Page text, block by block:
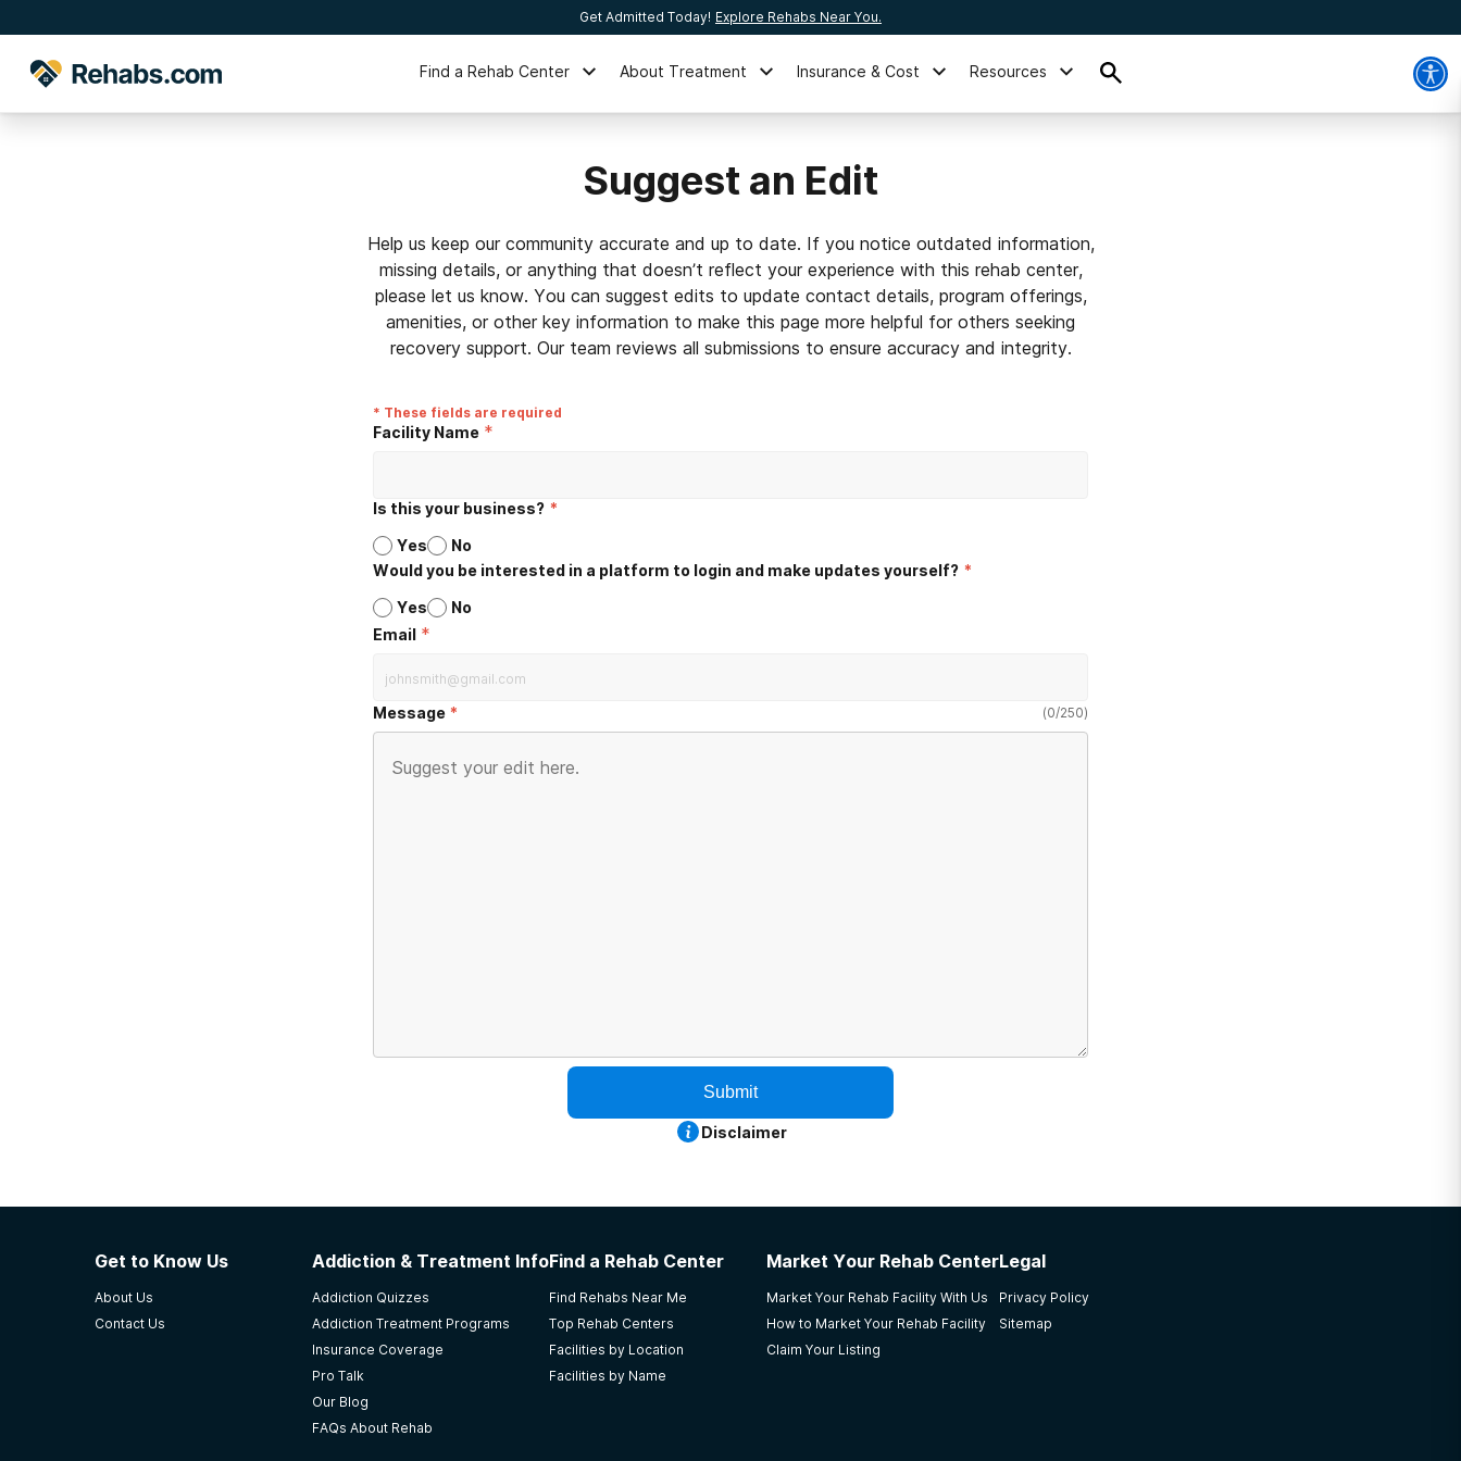
Get Admitted Today! Explore Rehabs Near You.
Find a Rehab Center About Treatment Insurance & Cost Resources
Suggest an Edit
Help us keep our community accurate and up to date. If you notice outdated information,
missing details, or anything that doesn’t reflect your experience with this rehab center,
please let us know. You can suggest edits to update contact details, program offerings,
amenities, or other key information to make this page more helpful for others seeking
recovery support. Our team reviews all submissions to ensure accuracy and integrity.
* These fields are required
Facility Name *
Is this your business? *
Yes
No
Would you be interested in a platform to login and make updates yourself? *
Yes
No
Email *
Message (0/250)
Submit
Disclaimer
Get to Know Us
About Us
Contact Us
Addiction & Treatment Info
Addiction Quizzes
Addiction Treatment Programs
Insurance Coverage
Pro Talk
Our Blog
FAQs About Rehab
Find a Rehab Center
Find Rehabs Near Me
Top Rehab Centers
Facilities by Location
Facilities by Name
Market Your Rehab Center
Market Your Rehab Facility With Us
How to Market Your Rehab Facility
Claim Your Listing
Legal
Privacy Policy
Sitemap